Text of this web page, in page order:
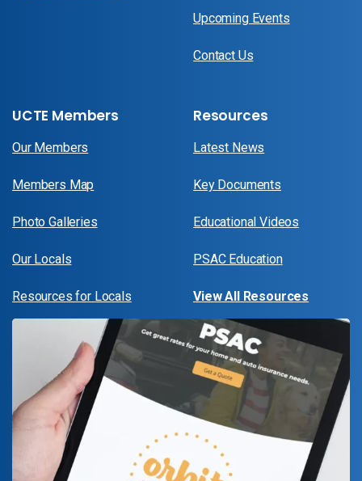
Upcoming Events
Contact Us
UCTE Members
Our Members
Members Map
Photo Galleries
Our Locals
Resources for Locals
Resources
Latest News
Key Documents
Educational Videos
PSAC Education
View All Resources